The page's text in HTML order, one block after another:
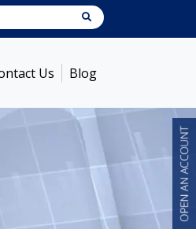
[ 0.10% ] ACC
Us Blog